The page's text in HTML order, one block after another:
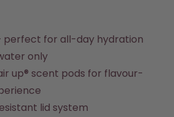
perfect for all-day hydration
only
up® scent pods for flavour-
lid system